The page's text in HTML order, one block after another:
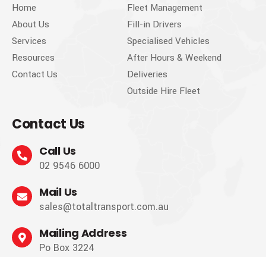
Home
About Us
Services
Resources
Contact Us
Fleet Management
Fill-in Drivers
Specialised Vehicles
After Hours & Weekend
Deliveries
Outside Hire Fleet
Contact Us
Call Us
02 9546 6000
Mail Us
sales@totaltransport.com.au
Mailing Address
Po Box 3224